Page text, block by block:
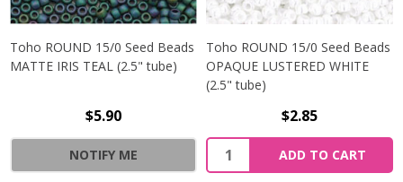
Toho ROUND 15/0 Seed Beads
MATTE IRIS TEAL (2.5" tube)
$5.90
NOTIFY ME
Toho ROUND 15/0 Seed Beads
OPAQUE LUSTERED WHITE
(2.5" tube)
$2.85
ADD TO CART